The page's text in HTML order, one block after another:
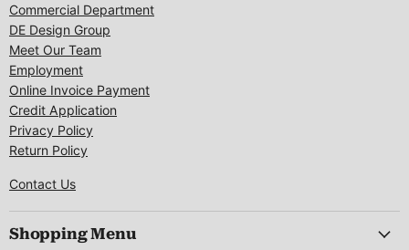
Commercial Department
DE Design Group
Meet Our Team
Employment
Online Invoice Payment
Credit Application
Privacy Policy
Return Policy
Contact Us
Shopping Menu